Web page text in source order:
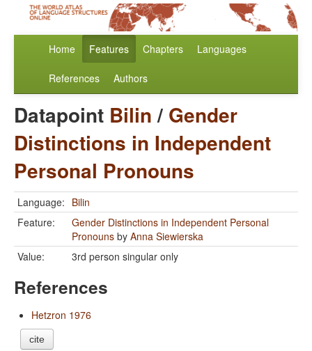
Home Features Chapters Languages
References Authors
Datapoint Bilin/ Gender
Distinctions in Independent
Personal Pronouns
Language: Bilin
Feature:
Gender Distinctions in Independent Personal
Pronouns by Anna Siewierska
Value:
3rd person singular only
References
Hetzron 1976
cite